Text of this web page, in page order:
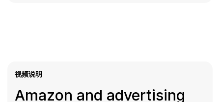
视频说明
Amazon and advertising